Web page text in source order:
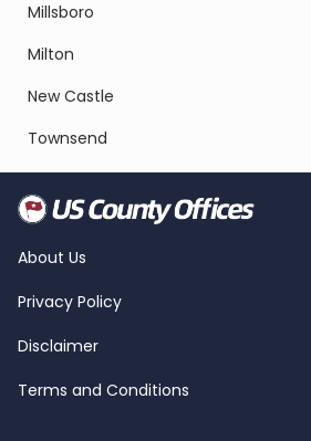
Millsboro
Milton
New Castle
Townsend
About Us
Privacy Policy
Disclaimer
Terms and Conditions